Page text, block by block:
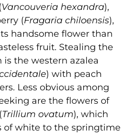
Vancouveria hexandra),
(Fragaria chiloensis),
handsome flower than
fruit. Stealing the
is the western azalea
) with peach
Less obvious among
are the flowers of
Trillium ovatum), which
of white to the springtime